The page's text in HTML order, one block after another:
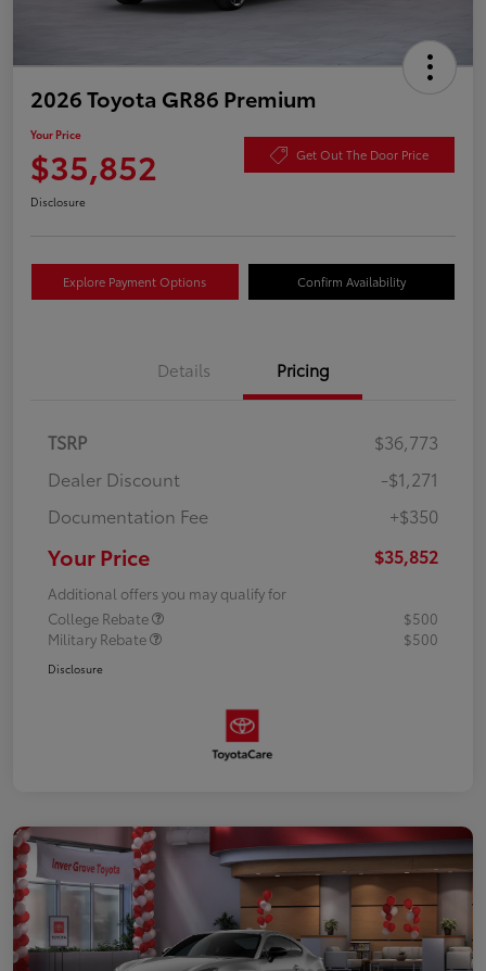
2026 Toyota GR86 Premium
Your Price
$35,852 Get Out The Door Price
Disclosure
Explore Payment Options Confirm Availability
Details Pricing
TSRP
$36,773
Dealer Discount
-$1,271
Documentation Fee
+$350
Your Price $35,852
Additional offers you may qualify for
College Rebate
$500
Military Rebate
$500
Disclosure